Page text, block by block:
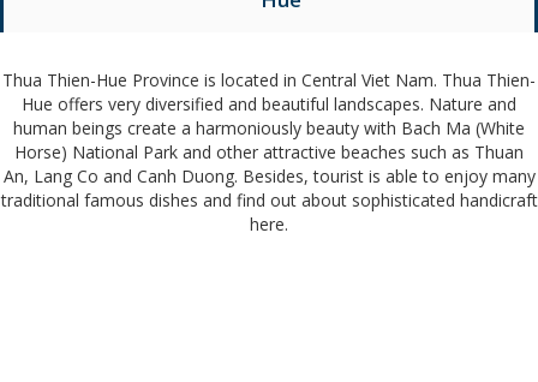
Thua Thien-Hue Province is located in Central Viet Nam. Thua Thien-
Hue offers very diversified and beautiful landscapes. Nature and
human beings create a harmoniously beauty with Bach Ma (White
Horse) National Park and other attractive beaches such as Thuan
An, Lang Co and Canh Duong. Besides, tourist is able to enjoy many
traditional famous dishes and find out about sophisticated handicraft
here.